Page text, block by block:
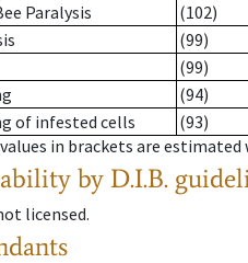
Paralysis
(102)
(99)
(99)
(94)
of infested cells
(93)
in brackets are
by D.I.B.
licensed.